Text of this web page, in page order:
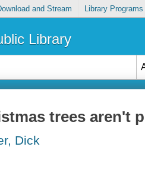
and Stream Library Programs
Library
trees aren't
Dick